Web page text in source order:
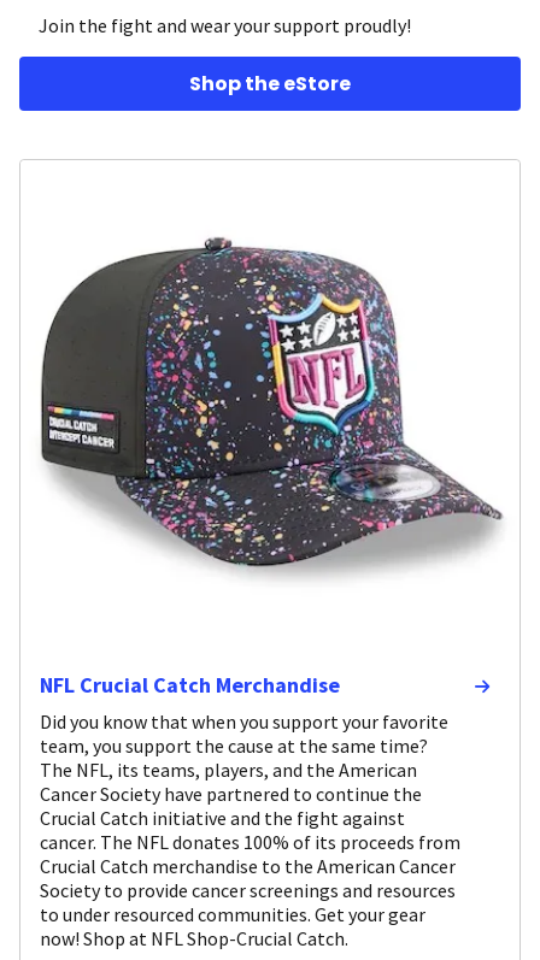
Join the fight and wear your support proudly!
Shop the eStore
NFL Crucial Catch Merchandise
Did you know that when you support your favorite
team, you support the cause at the same time?
The NFL, its teams, players, and the American
Cancer Society have partnered to continue the
Crucial Catch initiative and the fight against
cancer. The NFL donates 100% of its proceeds from
Crucial Catch merchandise to the American Cancer
Society to provide cancer screenings and resources
to under resourced communities. Get your gear
now! Shop at NFL Shop-Crucial Catch.